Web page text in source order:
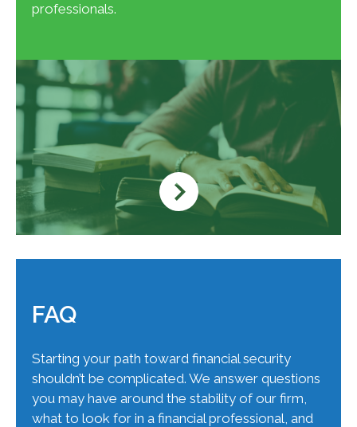
professionals.
FAQ
Starting your path toward financial security
shouldn’t be complicated. We answer questions
you may have around the stability of our firm,
what to look for in a financial professional, and